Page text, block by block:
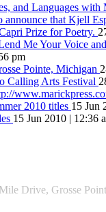
and Languages
announce that Kjell
Prize for Poetry.
Me Your Voice
pm
Pointe, Michigan
Calling Arts Festival
2010 titles 15 Jun
15 Jun 2010 | 12:36
Drive, Grosse